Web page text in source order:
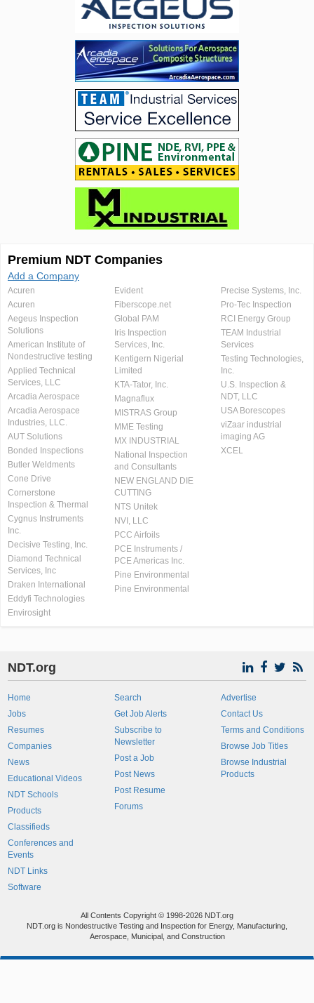
Premium NDT Companies
Add a Company
Acuren
Acuren
Aegeus Inspection
Solutions
American Institute of
Nondestructive testing
Applied Technical
Services, LLC
Arcadia Aerospace
Arcadia Aerospace
Industries, LLC.
AUT Solutions
Bonded Inspections
Butler Weldments
Cone Drive
Cornerstone
Inspection & Thermal
Cygnus Instruments
Inc.
Decisive Testing, Inc.
Diamond Technical
Services, Inc
Draken International
Eddyfi Technologies
Envirosight
Evident
Fiberscope.net
Global PAM
Iris Inspection
Services, Inc.
Kentigern Nigerial
Limited
KTA-Tator, Inc.
Magnaflux
MISTRAS Group
MME Testing
MX INDUSTRIAL
National Inspection
and Consultants
NEW ENGLAND DIE
CUTTING
NTS Unitek
NVI, LLC
PCC Airfoils
PCE Instruments /
PCE Americas Inc.
Pine Environmental
Pine Environmental
Precise Systems, Inc.
Pro-Tec Inspection
RCI Energy Group
TEAM Industrial
Services
Testing Technologies,
Inc.
U.S. Inspection &
NDT, LLC
USA Borescopes
viZaar industrial
imaging AG
XCEL
NDT.org
Home
Jobs
Resumes
Companies
News
Educational Videos
NDT Schools
Products
Classifieds
Conferences and
Events
NDT Links
Software
Search
Get Job Alerts
Subscribe to
Newsletter
Post a Job
Post News
Post Resume
Forums
Advertise
Contact Us
Terms and Conditions
Browse Job Titles
Browse Industrial
Products
All Contents Copyright © 1998-2026 NDT.org
NDT.org is Nondestructive Testing and Inspection for Energy, Manufacturing,
Aerospace, Municipal, and Construction